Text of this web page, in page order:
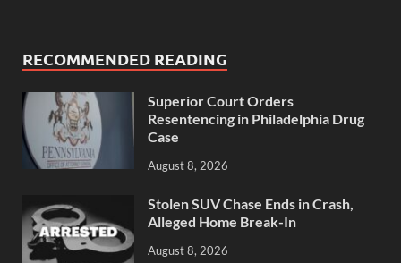
RECOMMENDED READING
Superior Court Orders
Resentencing in Philadelphia Drug
Case
August 8, 2026
Stolen SUV Chase Ends in Crash,
Alleged Home Break-In
August 8, 2026